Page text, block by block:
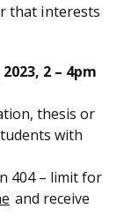
that interests
2 – 4pm
thesis or
with
404 – limit for
and receive